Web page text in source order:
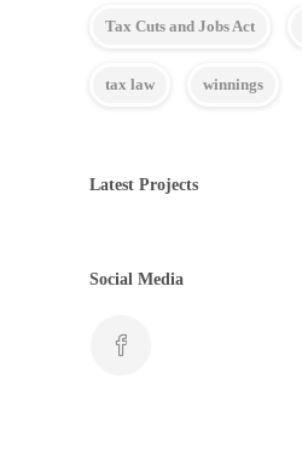
Tax Cuts and Jobs Act
tax law winnings
Latest Projects
Social Media